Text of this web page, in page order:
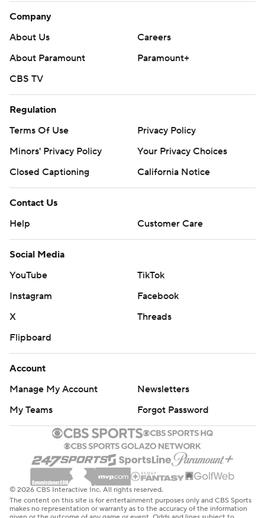
Company
About Us
Careers
About Paramount
Paramount+
CBS TV
Regulation
Terms Of Use
Privacy Policy
Minors' Privacy Policy
Your Privacy Choices
Closed Captioning
California Notice
Contact Us
Help
Customer Care
Social Media
YouTube
TikTok
Instagram
Facebook
X
Threads
Flipboard
Account
Manage My Account
Newsletters
My Teams
Forgot Password
© 2026 CBS Interactive Inc. All rights reserved.
The content on this site is for entertainment purposes only and CBS Sports
makes no representation or warranty as to the accuracy of the information